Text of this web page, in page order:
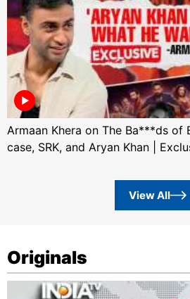
Armaan Khera on The Ba***ds
case, SRK, and Aryan Khan |
View All
Originals